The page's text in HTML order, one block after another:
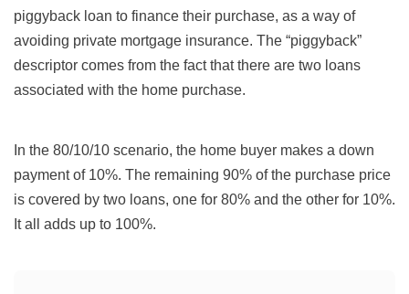
piggyback loan to finance their purchase, as a way of
avoiding private mortgage insurance. The “piggyback”
descriptor comes from the fact that there are two loans
associated with the home purchase.
In the 80/10/10 scenario, the home buyer makes a down
payment of 10%. The remaining 90% of the purchase price
is covered by two loans, one for 80% and the other for 10%.
It all adds up to 100%.